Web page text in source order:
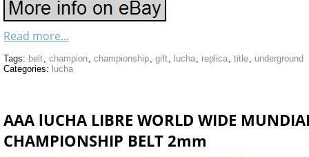
Read more...
Tags: belt, champion, championship, gift, lucha, replica, title, underground
Categories: lucha
AAA lUCHA LIBRE WORLD WIDE
CHAMPIONSHIP BELT 2mm